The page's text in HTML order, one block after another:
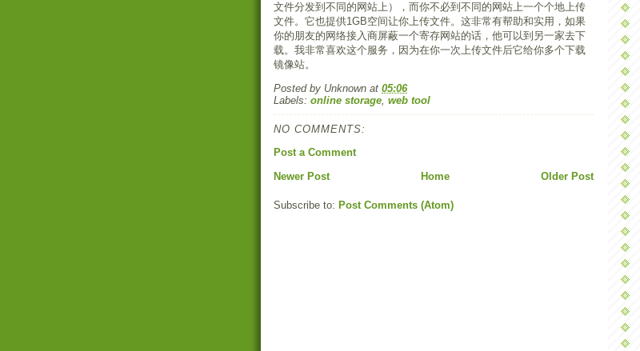
文件分发到不同的网站上），而你不必到不同的网站上一个个地上传
文件。它也提供1GB空间让你上传文件。这非常有帮助和实用，如果
你的朋友的网络接入商屏蔽一个寄存网站的话，他可以到另一家去下
载。我非常喜欢这个服务，因为在你一次上传文件后它给你多个下载
镜像站。
Posted by Unknown at 05:06
Labels: online storage, web tool
NO COMMENTS:
Post a Comment
Newer Post
Older Post
Home
Subscribe to: Post Comments (Atom)